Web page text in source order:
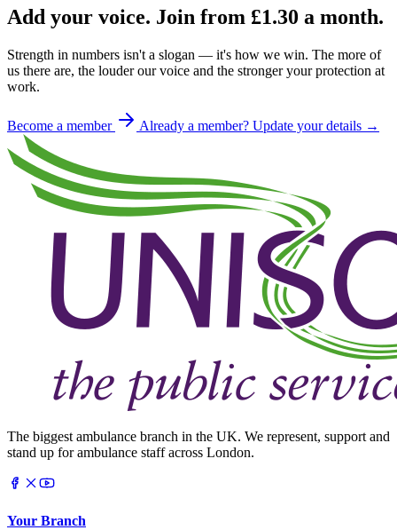
Add your voice. Join from £1.30 a month.
Strength in numbers isn't a slogan — it's how we win. The more of
us there are, the louder our voice and the stronger your protection at
work.
Become a member Already a member? Update your details →
The biggest ambulance branch in the UK. We represent, support and
stand up for ambulance staff across London.
Your Branch